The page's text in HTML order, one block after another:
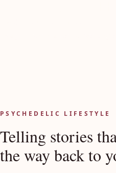
PSYCHEDELIC LIFESTYLE
Telling stories
the way back to